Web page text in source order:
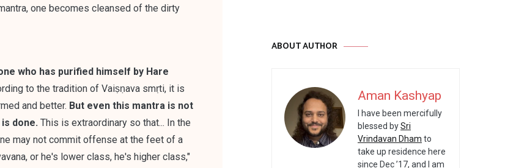
one becomes cleansed of the dirty
who has purified himself by Hare
to the tradition of Vaiṣṇava smṛti, it is
and better. But even this mantra is not
done. This is extraordinary so that... In the
may not commit offense at the feet of a
or he's lower class, he's higher class,"
ABOUT AUTHOR
Aman Kashyap
I have been mercifully
blessed bySri
Vrindavan Dham to
take up residence here
since Dec ’17, and I am